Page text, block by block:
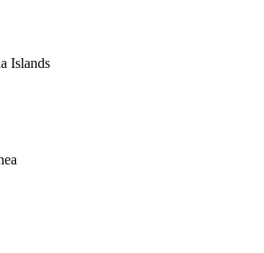
Islands